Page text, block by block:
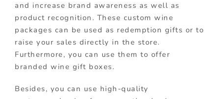
and increase brand awareness as well as
product recognition. These custom wine
packages can be used as redemption gifts or to
raise your sales directly in the store.
Furthermore, you can use them to offer
branded wine gift boxes.
Besides, you can use high-quality